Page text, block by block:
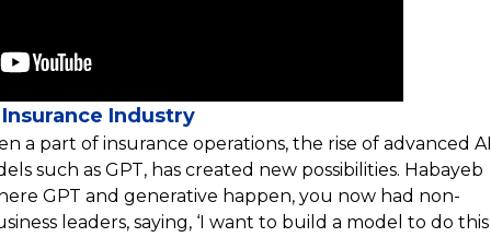
Industry
a part of insurance operations, the rise of advanced AI
such as GPT, has created new possibilities. Habayeb
GPT and generative happen, you now had non-
leaders, saying, ‘I want to build a model to do this